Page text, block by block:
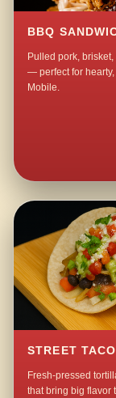
BBQ
Pulled pork,
— perfect for
Mobile.
STREET
Fresh-pressed
that bring big flavor